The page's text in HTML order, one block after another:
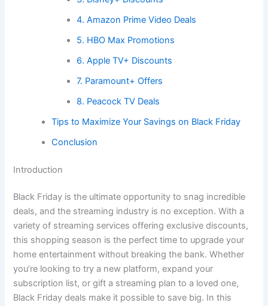
4. Amazon Prime Video Deals
5. HBO Max Promotions
6. Apple TV+ Discounts
7. Paramount+ Offers
8. Peacock TV Deals
Tips to Maximize Your Savings on Black Friday
Conclusion
Introduction
Black Friday is the ultimate opportunity to snag incredible
deals, and the streaming industry is no exception. With a
variety of streaming services offering exclusive discounts,
this shopping season is the perfect time to upgrade your
home entertainment without breaking the bank. Whether
you’re looking to try a new platform, expand your
subscription list, or gift a streaming plan to a loved one,
Black Friday deals make it possible to save big. In this